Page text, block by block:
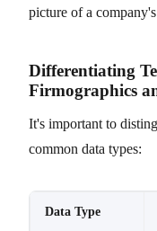
picture of a
Differentiating
Firmographics
It's important to
common data types:
Data Type